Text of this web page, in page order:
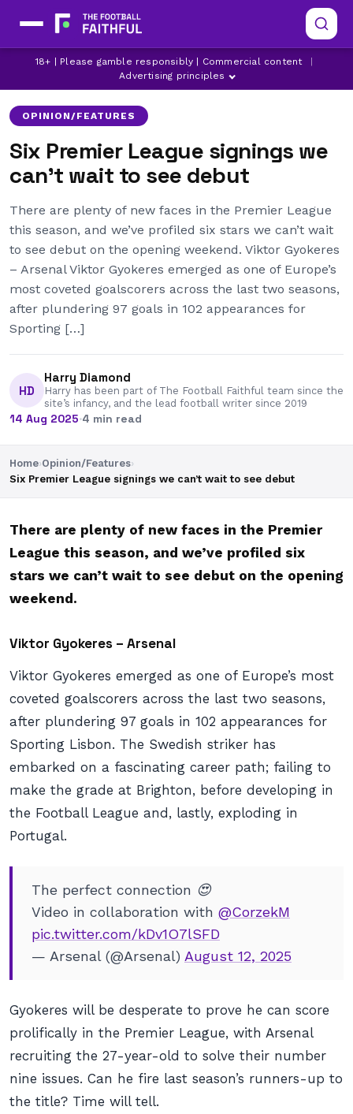
18+ | Please gamble responsibly | Commercial content
Advertising principles
ARSENAL BENJAMIN SESKO CHELSEA
OPINION/FEATURES
Six Premier League signings we
can’t wait to see debut
There are plenty of new faces in the Premier League
this season, and we’ve profiled six stars we can’t wait
to see debut on the opening weekend. Viktor Gyokeres
– Arsenal Viktor Gyokeres emerged as one of Europe’s
most coveted goalscorers across the last two seasons,
after plundering 97 goals in 102 appearances for
Sporting […]
HD
Harry Diamond
Harry has been part of The Football Faithful team since the
site’s infancy, and the lead football writer since 2019
14 Aug 2025·4 min read
Home›Opinion/Features›
Six Premier League signings we can’t wait to see debut
There are plenty of new faces in the Premier
League this season, and we’ve profiled six
stars we can’t wait to see debut on the opening
weekend.
Viktor Gyokeres – Arsenal
Viktor Gyokeres emerged as one of Europe’s most
coveted goalscorers across the last two seasons,
after plundering 97 goals in 102 appearances for
Sporting Lisbon. The Swedish striker has
embarked on a fascinating career path; failing to
make the grade at Brighton, before developing in
the Football League and, lastly, exploding in
Portugal.
The perfect connection 😍
Video in collaboration with @CorzekM
pic.twitter.com/kDv1O7lSFD
— Arsenal (@Arsenal) August 12, 2025
Gyokeres will be desperate to prove he can score
prolifically in the Premier League, with Arsenal
recruiting the 27-year-old to solve their number
nine issues. Can he fire last season’s runners-up to
the title? Time will tell.